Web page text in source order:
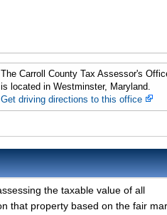
The Carroll County Tax Assessor's
is located in Westminster, Maryland.
Get driving directions to this office
the taxable value of all
that property based on the fair